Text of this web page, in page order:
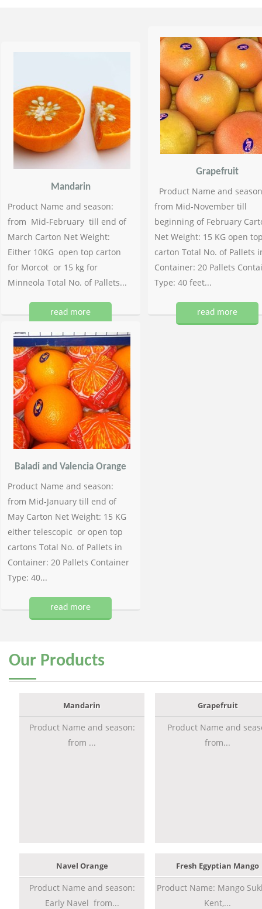
Mandarin
Product Name and season:
from Mid-February till end of
March Carton Net Weight:
Either 10KG open top carton
for Morcot or 15 kg for
Minneola Total No. of Pallets...
read more
Grapefruit
Product Name and
from Mid-November till
beginning of February
Net Weight: 15 KG open
carton Total No. of Pallets
Container: 20 Pallets
Type: 40 feet...
read more
Baladi and Valencia Orange
Product Name and season:
from Mid-January till end of
May Carton Net Weight: 15 KG
either telescopic or open top
cartons Total No. of Pallets in
Container: 20 Pallets Container
Type: 40...
read more
Our Products
Mandarin
Product Name and season:
from ...
Grapefruit
Product Name and
from...
Navel Orange
Product Name and season:
Early Navel from...
Fresh Egyptian Mango
Product Name: Mango
Kent,...